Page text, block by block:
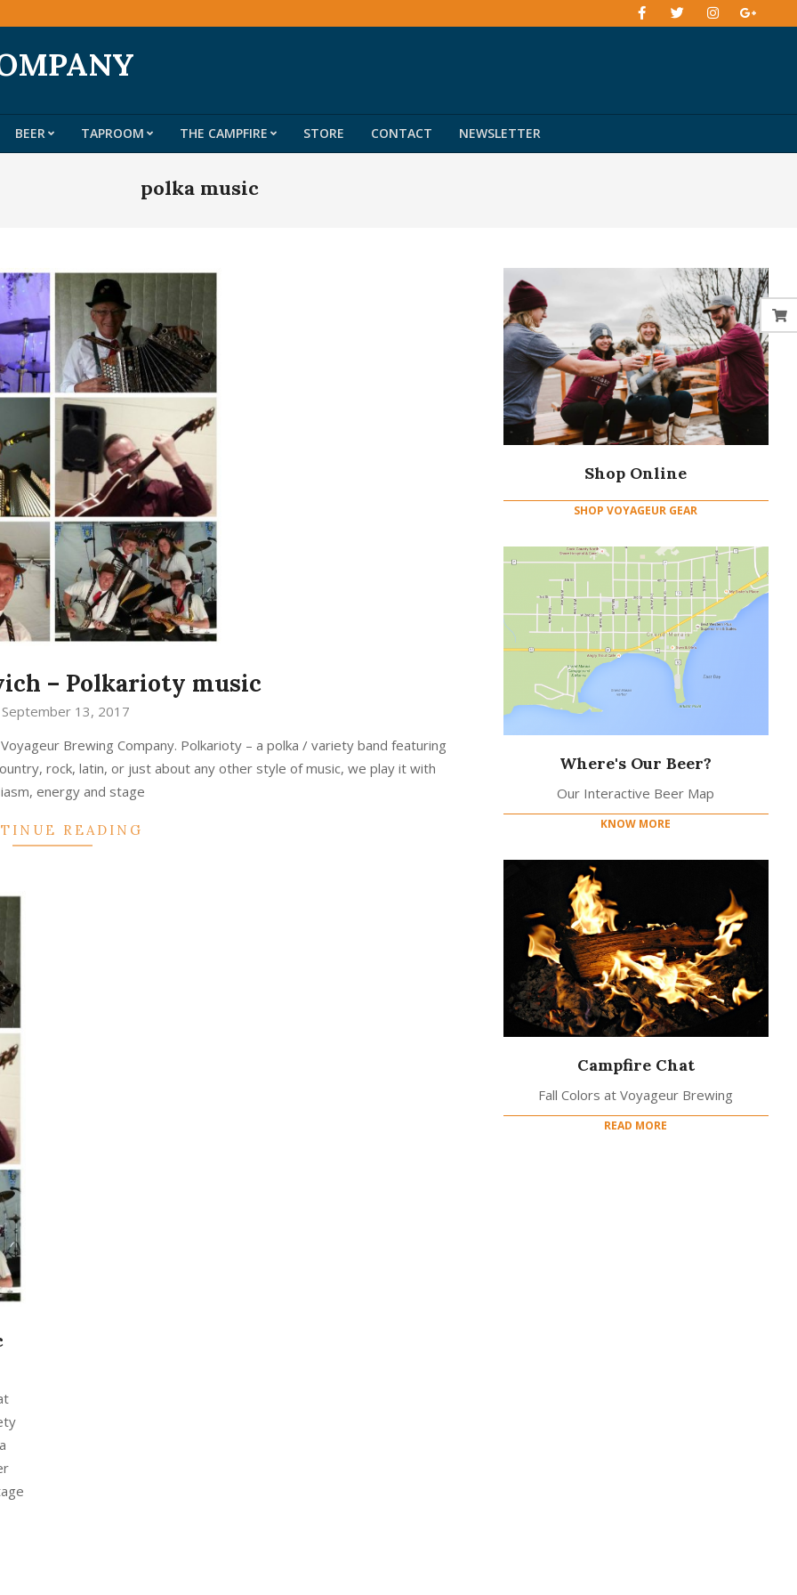
Primary
Menu
BEER TAPROOM THE CAMPFIRE STORE CONTACT NEWSLETTER
polka music
– Polkarioty music
September 13, 2017
Brewing Company. Polkarioty – a polka / variety band featuring
rock, latin, or just about any other style of music, we play it with
energy and stage
READING
Shop Online
SHOP VOYAGEUR GEAR
Where's Our Beer?
Our Interactive Beer Map
KNOW MORE
Campfire Chat
Fall Colors at Voyageur Brewing
READ MORE